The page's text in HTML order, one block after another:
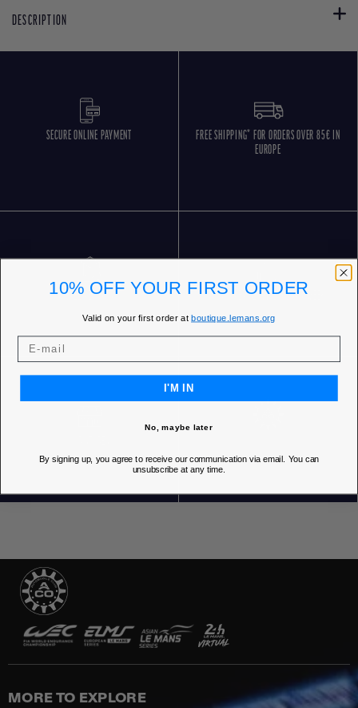
DESCRIPTION
SECURE ONLINE PAYMENT
FREE SHIPPING* FOR ORDERS OVER 85€ IN
EUROPE
FREE RETURNS CUSTOMER SERVICE 5 DAYS/WEEK
MORE TO EXPLORE
10% OFF YOUR FIRST ORDER
Valid on your first order atboutique.lemans.org
I'M IN
No, maybe later
By signing up, you agree to receive our communication via email. You can
unsubscribe at any time.